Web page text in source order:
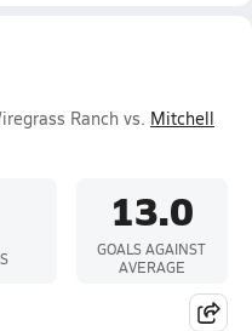
Ranch vs. Mitchell
13.0
GOALS AGAINST
AVERAGE